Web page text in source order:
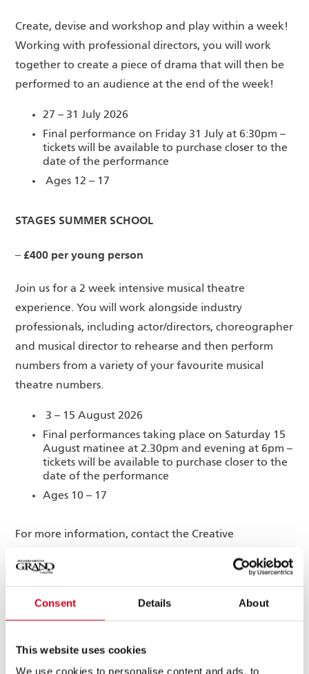
Consent Details About
This website uses cookies
We use cookies to personalise content and ads, to
Create, devise and workshop and play within a week!
Working with professional directors, you will work
together to create a piece of drama that will then be
performed to an audience at the end of the week!
27 – 31 July 2026
Final performance on Friday 31 July at 6:30pm –
tickets will be available to purchase closer to the
date of the performance
Ages 12 – 17
STAGES SUMMER SCHOOL
– £400 per young person
Join us for a 2 week intensive musical theatre
experience. You will work alongside industry
professionals, including actor/directors, choreographer
and musical director to rehearse and then perform
numbers from a variety of your favourite musical
theatre numbers.
3 – 15 August 2026
Final performances taking place on Saturday 15
August matinee at 2.30pm and evening at 6pm –
tickets will be available to purchase closer to the
date of the performance
Ages 10 – 17
For more information, contact the Creative
engagement@grandtheatre.co.uk
STAGES SUMMER